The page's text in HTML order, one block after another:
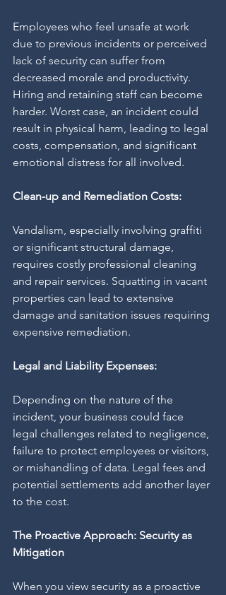
Employees who feel unsafe at work
due to previous incidents or perceived
lack of security can suffer from
decreased morale and productivity.
Hiring and retaining staff can become
harder. Worst case, an incident could
result in physical harm, leading to legal
costs, compensation, and significant
emotional distress for all involved.
Clean-up and Remediation Costs:
Vandalism, especially involving graffiti
or significant structural damage,
requires costly professional cleaning
and repair services. Squatting in vacant
properties can lead to extensive
damage and sanitation issues requiring
expensive remediation.
Legal and Liability Expenses:
Depending on the nature of the
incident, your business could face
legal challenges related to negligence,
failure to protect employees or visitors,
or mishandling of data. Legal fees and
potential settlements add another layer
to the cost.
The Proactive Approach: Security as
Mitigation
When you view security as a proactive